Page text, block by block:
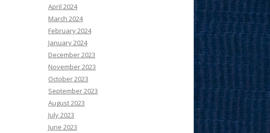
April 2024
March 2024
February 2024
January 2024
December 2023
November 2023
October 2023
September 2023
August 2023
July 2023
June 2023